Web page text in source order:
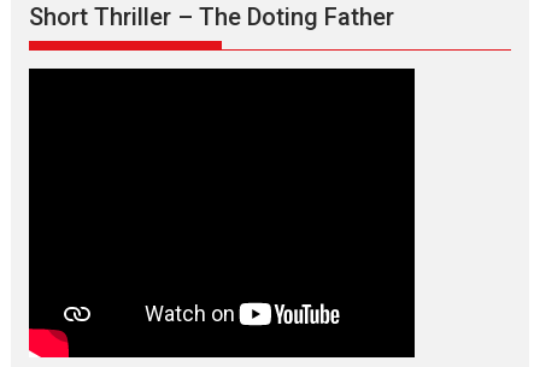
Short Thriller – The Doting Father